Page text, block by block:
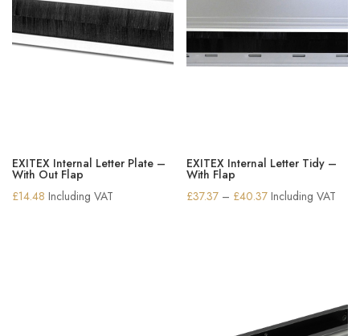
EXITEX Internal Letter Plate –
With Out Flap
£14.48 Including VAT
EXITEX Internal Letter Tidy –
With Flap
£37.37 – £40.37Price
Including VAT